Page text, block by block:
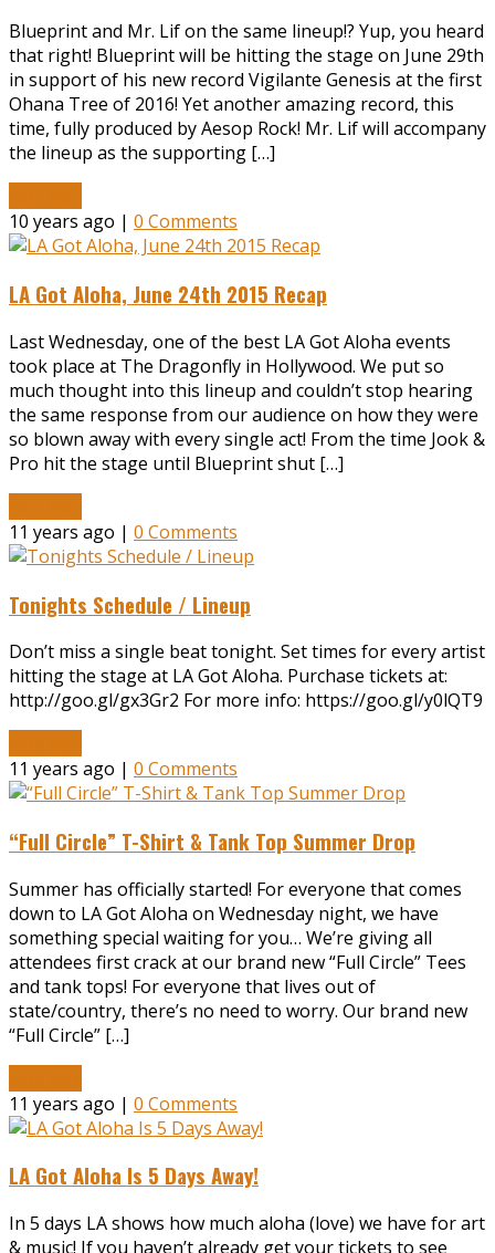
Blueprint and Mr. Lif on the same lineup!? Yup, you heard
that right! Blueprint will be hitting the stage on June 29th
in support of his new record Vigilante Genesis at the first
Ohana Tree of 2016! Yet another amazing record, this
time, fully produced by Aesop Rock! Mr. Lif will accompany
the lineup as the supporting […]
10 years ago | 0 Comments
LA Got Aloha, June 24th 2015 Recap
Last Wednesday, one of the best LA Got Aloha events
took place at The Dragonfly in Hollywood. We put so
much thought into this lineup and couldn’t stop hearing
the same response from our audience on how they were
so blown away with every single act! From the time Jook &
Pro hit the stage until Blueprint shut […]
11 years ago | 0 Comments
Tonights Schedule / Lineup
Don’t miss a single beat tonight. Set times for every artist
hitting the stage at LA Got Aloha. Purchase tickets at:
http://goo.gl/gx3Gr2 For more info: https://goo.gl/y0lQT9
11 years ago | 0 Comments
“Full Circle” T-Shirt & Tank Top Summer Drop
Summer has officially started! For everyone that comes
down to LA Got Aloha on Wednesday night, we have
something special waiting for you… We’re giving all
attendees first crack at our brand new “Full Circle” Tees
and tank tops! For everyone that lives out of
state/country, there’s no need to worry. Our brand new
“Full Circle” […]
11 years ago | 0 Comments
LA Got Aloha Is 5 Days Away!
In 5 days LA shows how much aloha (love) we have for art
& music! If you haven’t already get your tickets to see